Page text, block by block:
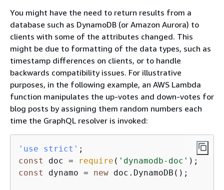
You might have the need to return results from a
database such as DynamoDB (or Amazon Aurora) to
clients with some of the attributes changed. This
might be due to formatting of the data types, such as
timestamp differences on clients, or to handle
backwards compatibility issues. For illustrative
purposes, in the following example, an AWS Lambda
function manipulates the up-votes and down-votes for
blog posts by assigning them random numbers each
time the GraphQL resolver is invoked:
'use strict'
const
doc = require ( 'dynamodb-doc'
const
dynamo = new doc.DynamoDB();